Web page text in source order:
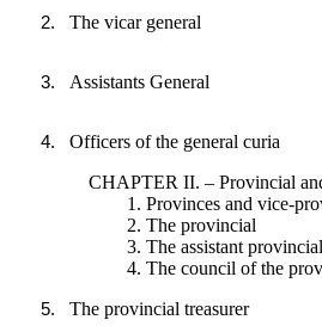
The vicar general
Assistants General
Officers of the general curia
CHAPTER II. – Provincial and
1. Provinces and vice-
2. The provincial
3. The assistant
4. The council of the
The provincial treasurer